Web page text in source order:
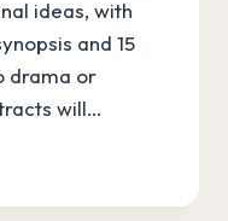
ideas, with
and 15
drama or
will…